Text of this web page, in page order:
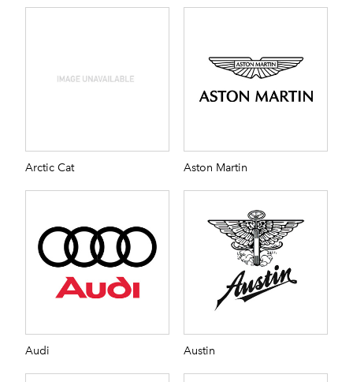
Arctic Cat Aston Martin
Audi Austin